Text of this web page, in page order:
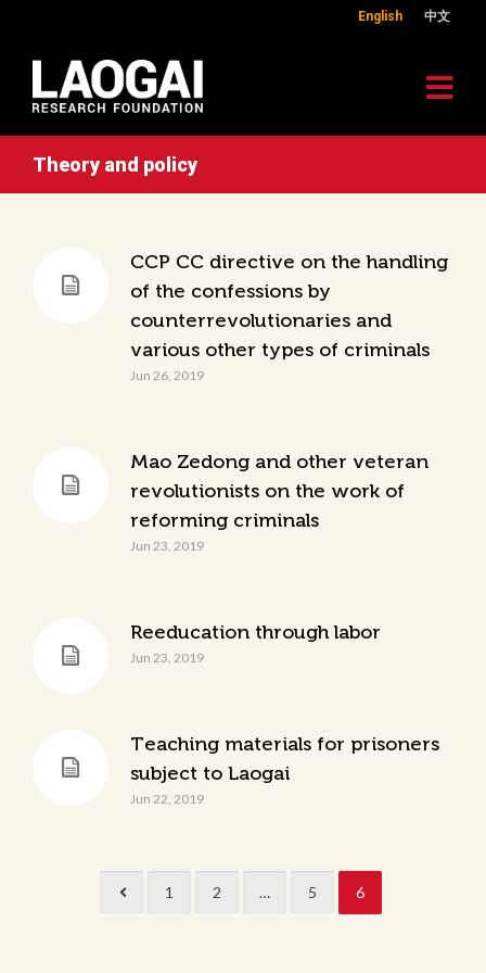
English 中文
Theory and policy
CCP CC directive on the handling
of the confessions by
counterrevolutionaries and
various other types of criminals
Jun 26, 2019
Mao Zedong and other veteran
revolutionists on the work of
reforming criminals
Jun 23, 2019
Reeducation through labor
Jun 23, 2019
Teaching materials for prisoners
subject to Laogai
Jun 22, 2019
1 2 … 5 6